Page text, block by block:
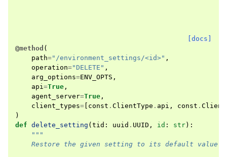
[docs]
@method (
path="/environment_settings/<id>" ,
operation="DELETE" ,
arg_options=ENV_OPTS ,
api=True ,
agent_server=True ,
client_types= const . ClientType . api , const .
)
def delete_setting ( tid : uuid . UUID , id : str):
"""
    Restore the given setting to its default value.